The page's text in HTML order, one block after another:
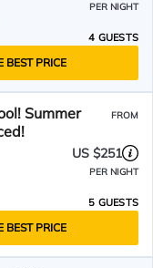
PER NIGHT
4 GUESTS
BEST PRICE
Summer
FROM
US $251
PER NIGHT
5 GUESTS
BEST PRICE